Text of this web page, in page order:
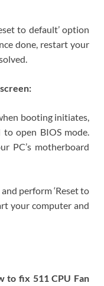
to default’ option
done, restart your
booting initiates,
to open BIOS mode.
PC’s motherboard
perform ‘Reset to
your computer and
to fix 511 CPU Fan